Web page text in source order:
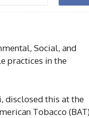
Social, and
practices in the
disclosed this at the
Tobacco (BAT)